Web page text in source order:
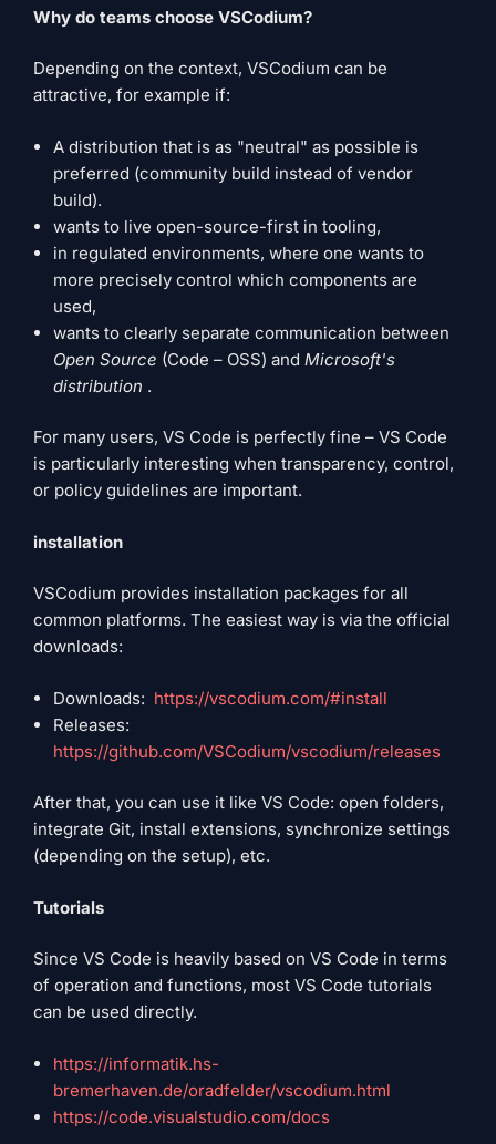
Why do teams choose VSCodium?
Depending on the context, VSCodium can be
attractive, for example if:
A distribution that is as "neutral" as possible is
preferred (community build instead of vendor
build).
wants to live open-source-first in tooling,
in regulated environments, where one wants to
more precisely control which components are
used,
wants to clearly separate communication between
Open Source (Code – OSS) and Microsoft's
distribution .
For many users, VS Code is perfectly fine – VS Code
is particularly interesting when transparency, control,
or policy guidelines are important.
installation
VSCodium provides installation packages for all
common platforms. The easiest way is via the official
downloads:
Downloads: https://vscodium.com/#install
Releases:
https://github.com/VSCodium/vscodium/releases
After that, you can use it like VS Code: open folders,
integrate Git, install extensions, synchronize settings
(depending on the setup), etc.
Tutorials
Since VS Code is heavily based on VS Code in terms
of operation and functions, most VS Code tutorials
can be used directly.
https://informatik.hs-
bremerhaven.de/oradfelder/vscodium.html
https://code.visualstudio.com/docs